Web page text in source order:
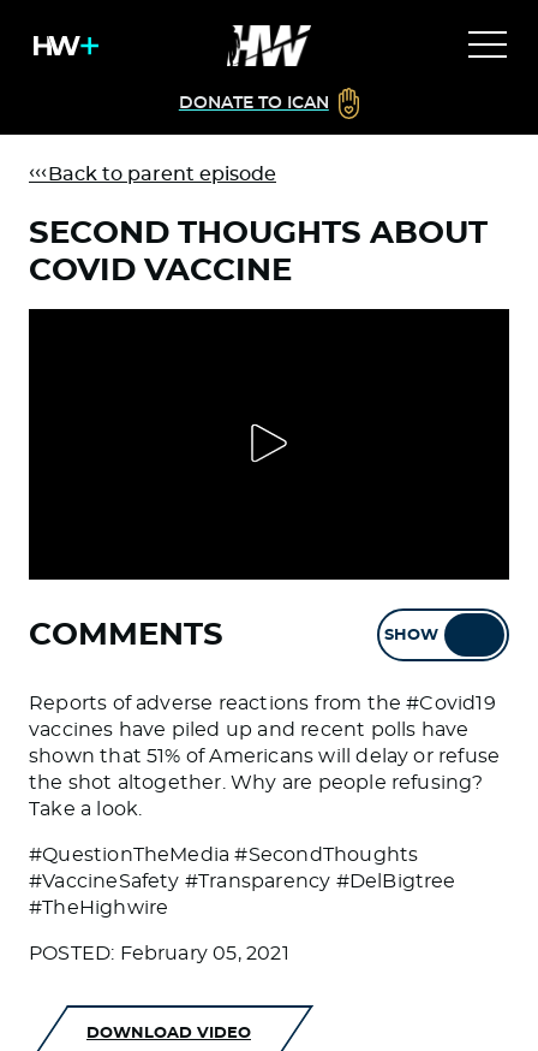
DONATE TO ICAN
Back to parent episode
SECOND THOUGHTS ABOUT
COVID VACCINE
COMMENTS SHOW
Reports of adverse reactions from the #Covid19
vaccines have piled up and recent polls have
shown that 51% of Americans will delay or refuse
the shot altogether. Why are people refusing?
Take a look.
#QuestionTheMedia #SecondThoughts
#VaccineSafety #Transparency #DelBigtree
#TheHighwire
POSTED: February 05, 2021
DOWNLOAD VIDEO